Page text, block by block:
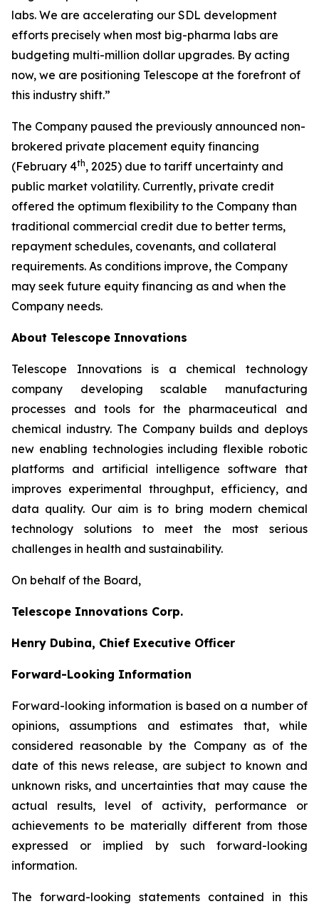
labs. We are accelerating our SDL development
efforts precisely when most big-pharma labs are
budgeting multi-million dollar upgrades. By acting
now, we are positioning Telescope at the forefront of
this industry shift.”
The Company paused the previously announced non-
brokered private placement equity financing
(February 4th, 2025) due to tariff uncertainty and
public market volatility. Currently, private credit
offered the optimum flexibility to the Company than
traditional commercial credit due to better terms,
repayment schedules, covenants, and collateral
requirements. As conditions improve, the Company
may seek future equity financing as and when the
Company needs.
About Telescope Innovations
Telescope Innovations is a chemical technology
company developing scalable manufacturing
processes and tools for the pharmaceutical and
chemical industry. The Company builds and deploys
new enabling technologies including flexible robotic
platforms and artificial intelligence software that
improves experimental throughput, efficiency, and
data quality. Our aim is to bring modern chemical
technology solutions to meet the most serious
challenges in health and sustainability.
On behalf of the Board,
Telescope Innovations Corp.
Henry Dubina, Chief Executive Officer
Forward-Looking Information
Forward-looking information is based on a number of
opinions, assumptions and estimates that, while
considered reasonable by the Company as of the
date of this news release, are subject to known and
unknown risks, and uncertainties that may cause the
actual results, level of activity, performance or
achievements to be materially different from those
expressed or implied by such forward-looking
information.
The forward-looking statements contained in this